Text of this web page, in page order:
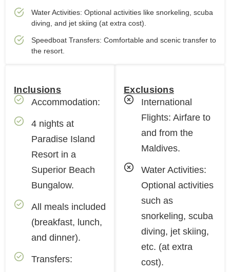
Water Activities: Optional activities like snorkeling, scuba
diving, and jet skiing (at extra cost).
Speedboat Transfers: Comfortable and scenic transfer to
the resort.
Inclusions
Accommodation:
4 nights at
Paradise Island
Resort in a
Superior Beach
Bungalow.
All meals included
(breakfast, lunch,
and dinner).
Transfers:
Exclusions
International
Flights: Airfare to
and from the
Maldives.
Water Activities:
Optional activities
such as
snorkeling, scuba
diving, jet skiing,
etc. (at extra
cost).